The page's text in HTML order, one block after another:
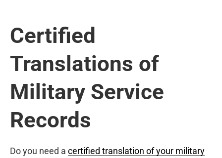
Certified
Translations of
Military Service
Records
Do you need a certified translation of your military